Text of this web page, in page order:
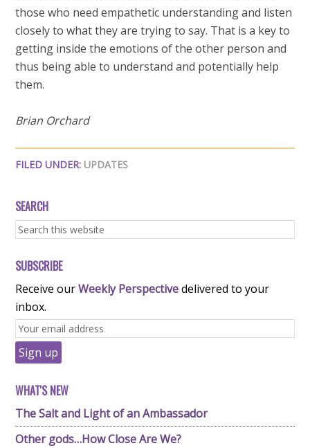
those who need empathetic understanding and listen
closely to what they are trying to say. That is a key to
getting inside the emotions of the other person and
thus being able to understand and potentially help
them.
Brian Orchard
FILED UNDER: UPDATES
SEARCH
SUBSCRIBE
Receive ourWeekly Perspectivedelivered to your
inbox.
WHAT'S NEW
The Salt and Light of an Ambassador
Other gods…How Close Are We?